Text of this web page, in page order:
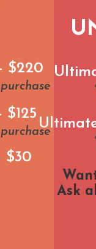
$220
$125
$30
Ask